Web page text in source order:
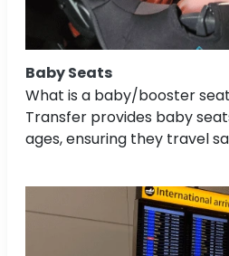
Baby Seats
What is a baby/booster
Transfer provides baby
ages, ensuring they travel